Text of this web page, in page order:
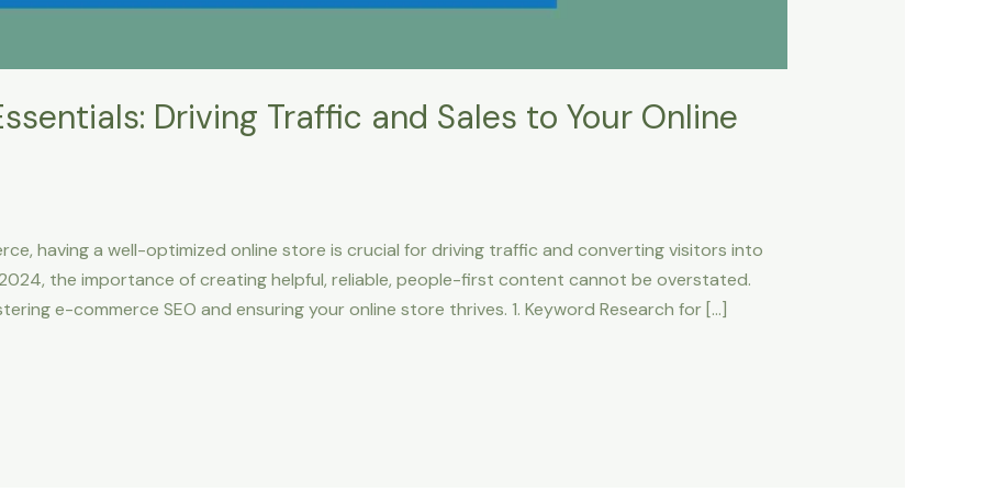
Driving Traffic and Sales to Your Online
having a well-optimized online store is crucial for driving traffic and converting visitors into
the importance of creating helpful, reliable, people-first content cannot be overstated.
e-commerce SEO and ensuring your online store thrives. 1. Keyword Research for […]